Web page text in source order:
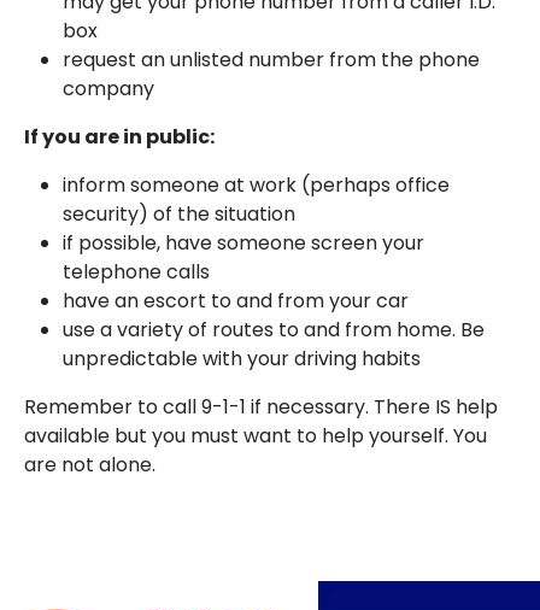
box
request an unlisted number from the phone
company
If you are in public:
inform someone at work (perhaps office
security) of the situation
if possible, have someone screen your
telephone calls
have an escort to and from your car
use a variety of routes to and from home. Be
unpredictable with your driving habits
Remember to call 9-1-1 if necessary. There IS help
available but you must want to help yourself. You
are not alone.